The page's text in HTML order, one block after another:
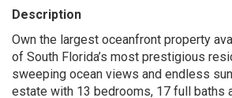
Description
Own the largest oceanfront property
of South Florida’s most prestigious
sweeping ocean views and endless
estate with 13 bedrooms, 17 full baths